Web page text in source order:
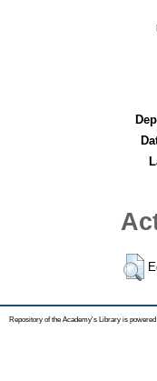
Repository of the Academy's Library is powered